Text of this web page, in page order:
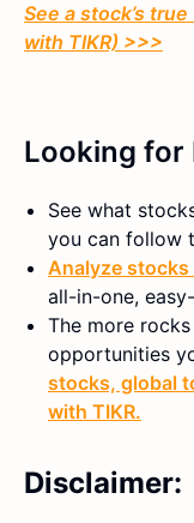
See a stock’s
with TIKR) >>>
Looking for
See what
you can follow
Analyze stocks
all-in-one,
The more
opportunities
stocks, global
with TIKR.
Disclaimer: